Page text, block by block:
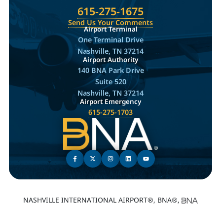
615-275-1675
Send Us Your Comments
Airport Terminal
One Terminal Drive
Nashville, TN 37214
Airport Authority
140 BNA Park Drive
Suite 520
Nashville, TN 37214
Airport Emergency
615-275-1703
NASHVILLE INTERNATIONAL AIRPORT®, BNA®,